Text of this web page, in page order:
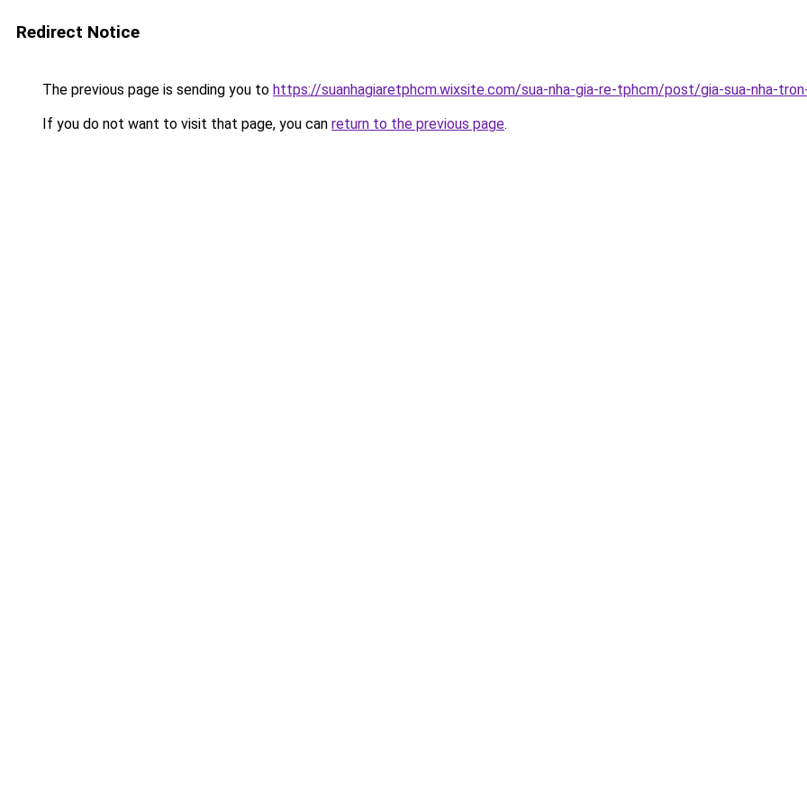
Redirect Notice
The previous page is sending you to https://suanhagiaretphcm.wixsite.com/sua-nha-gia-re-tphcm/post/gia-sua-nha-
If you do not want to visit that page, you can return to the previous page.